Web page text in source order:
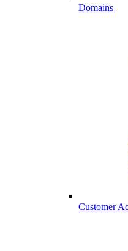
Domains
Customer